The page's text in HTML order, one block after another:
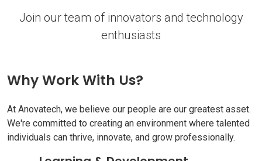
Join our team of innovators and technology
enthusiasts
Why Work With Us?
At Anovatech, we believe our people are our greatest asset.
We're committed to creating an environment where talented
individuals can thrive, innovate, and grow professionally.